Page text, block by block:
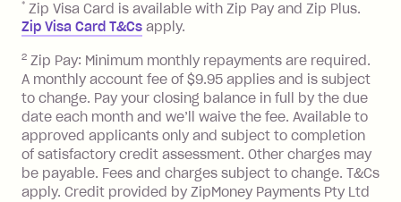
payment.
Foreign Exchange Fee: If you use a Zip
a 'Foreign Transaction' (being a
transaction made with a merchant or
processed by a financial institution
located outside Australia), a fee
charged at 3% of the value of the
foreign transaction.
* Zip Visa Card is available with Zip Pay and Zip Plus.
Zip Visa Card T&Cs apply.
2 Zip Pay: Minimum monthly repayments are required.
A monthly account fee of $9.95 applies and is subject
to change. Pay your closing balance in full by the due
date each month and we’ll waive the fee. Available to
approved applicants only and subject to completion
of satisfactory credit assessment. Other charges may
be payable. Fees and charges subject to change. T&Cs
apply. Credit provided by ZipMoney Payments Pty Ltd